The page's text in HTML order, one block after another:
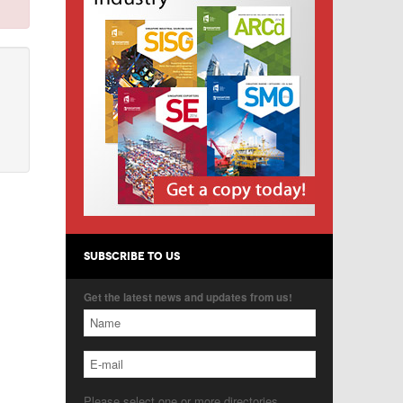
SUBSCRIBE TO US
Get the latest news and updates from us!